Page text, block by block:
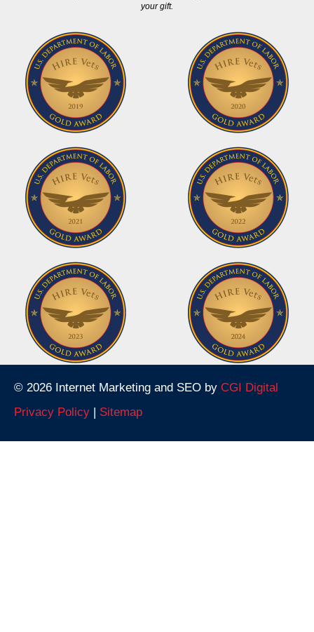
your gift.
© 2026 Internet Marketing and SEO by CGI Digital
Privacy Policy | Sitemap